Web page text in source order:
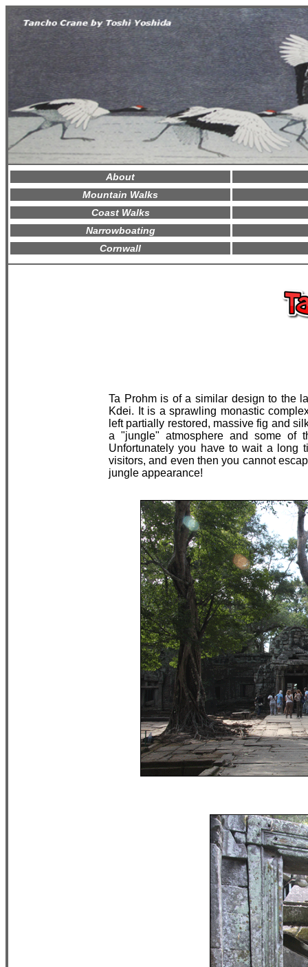
About
Mountain Walks
Coast Walks
Narrowboating
Cornwall
Ta Prohm is of a similar design to the
Kdei. It is a sprawling monastic
left partially restored, massive fig and
a "jungle" atmosphere and some of
Unfortunately you have to wait a long
visitors, and even then you cannot
jungle appearance!